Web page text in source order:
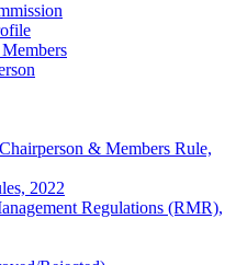
& Members Rule,
2022
Regulations (RMR),